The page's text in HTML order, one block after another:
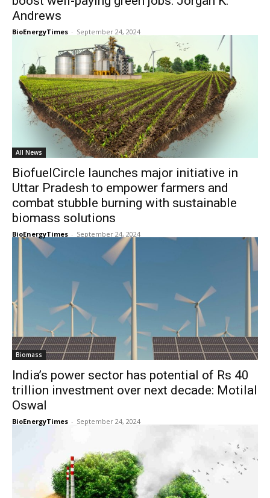
Andrews
BioEnergyTimes - September 24, 2024
All News
BiofuelCircle launches major initiative in
Uttar Pradesh to empower farmers and
combat stubble burning with sustainable
biomass solutions
BioEnergyTimes - September 24, 2024
Biomass
India’s power sector has potential of Rs 40
trillion investment over next decade: Motilal
Oswal
BioEnergyTimes - September 24, 2024